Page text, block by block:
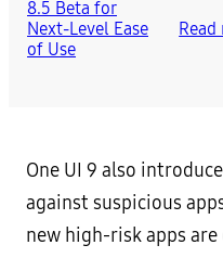
Read
One UI 9 also
against suspicious
new high-risk apps